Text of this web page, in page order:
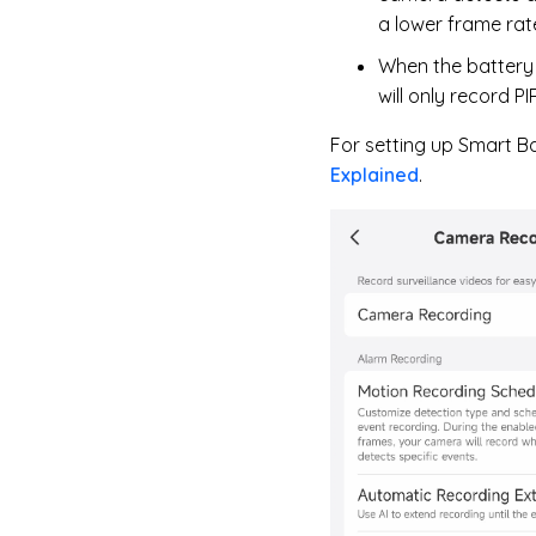
a lower frame
When the
will only record
For setting up Smart
Explained.